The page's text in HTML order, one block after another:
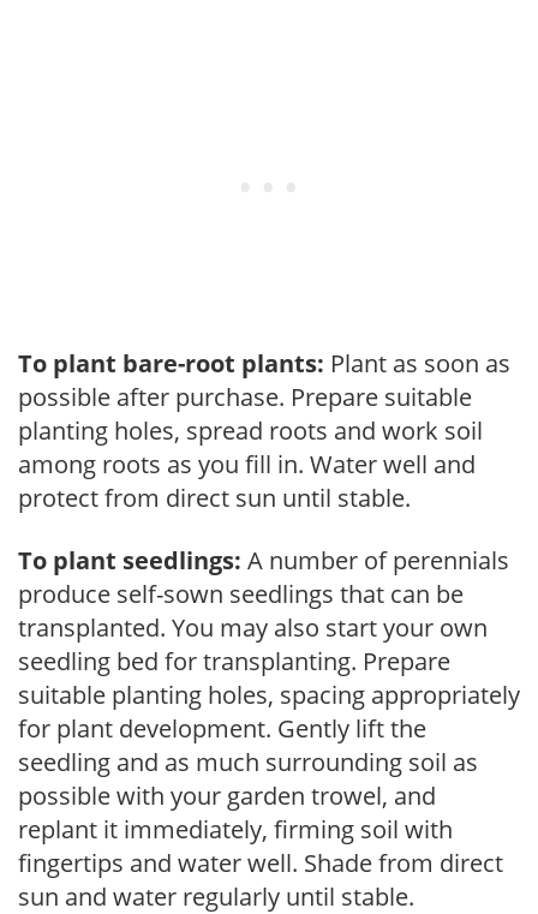
To plant bare-root plants: Plant as soon as
possible after purchase. Prepare suitable
planting holes, spread roots and work soil
among roots as you fill in. Water well and
protect from direct sun until stable.
To plant seedlings: A number of perennials
produce self-sown seedlings that can be
transplanted. You may also start your own
seedling bed for transplanting. Prepare
suitable planting holes, spacing appropriately
for plant development. Gently lift the
seedling and as much surrounding soil as
possible with your garden trowel, and
replant it immediately, firming soil with
fingertips and water well. Shade from direct
sun and water regularly until stable.